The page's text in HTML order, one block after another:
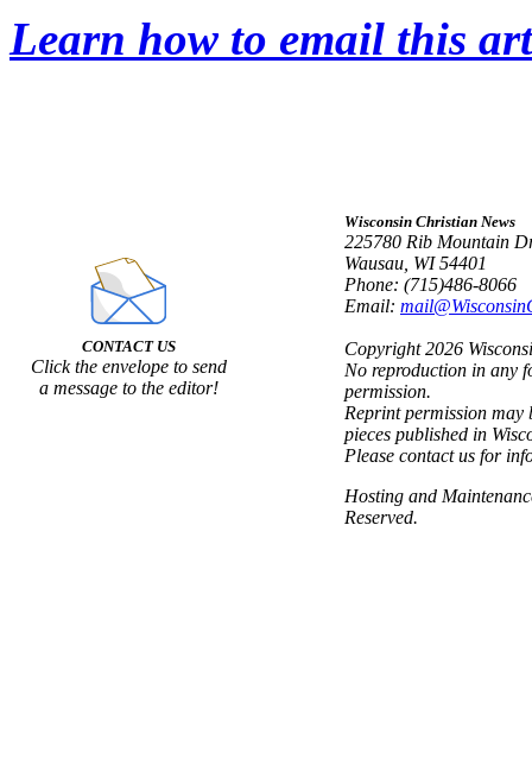
Learn how to email this
CONTACT US
Click the envelope to send
a message to the editor!
Wisconsin Christian News
225780 Rib Mountain
Wausau, WI 54401
Phone: (715)486-8066
Email:
Copyright 2026
No reproduction in any
permission.
Reprint permission
pieces published in
Please contact us for
Hosting and
Reserved.